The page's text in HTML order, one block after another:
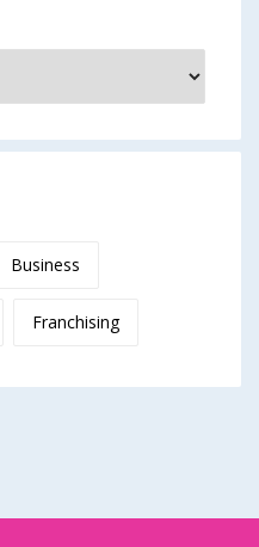
Business
Franchising